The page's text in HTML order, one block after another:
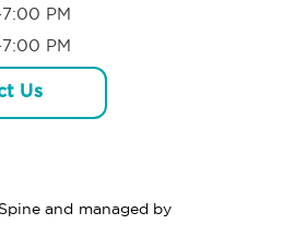
PM
PM
Us
and managed by